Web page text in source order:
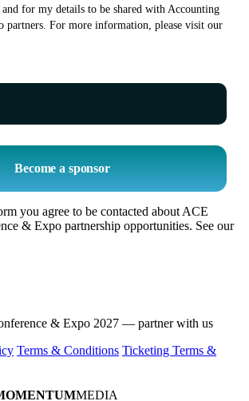
for my details to be shared with Accounting
partners. For more information, please visit our
Become a sponsor
you agree to be contacted about ACE
& Expo partnership opportunities. See our
& Expo 2027 — partner with us
Terms & Conditions Ticketing Terms &
MEDIA